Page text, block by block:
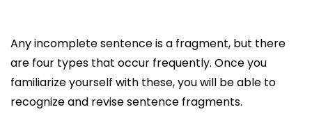
Any incomplete sentence is a fragment, but there
are four types that occur frequently. Once you
familiarize yourself with these, you will be able to
recognize and revise sentence fragments.